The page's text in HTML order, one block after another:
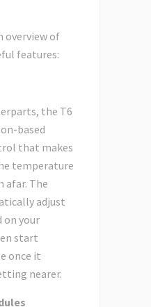
overview of
features:
the T6
based
that makes
temperature
afar. The
adjust
on your
start
once it
nearer.